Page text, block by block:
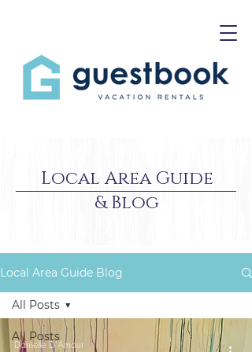
Local Area Guide
& Blog
Local Area Guide Blog
All Posts
All Posts
Danielle D'Amour